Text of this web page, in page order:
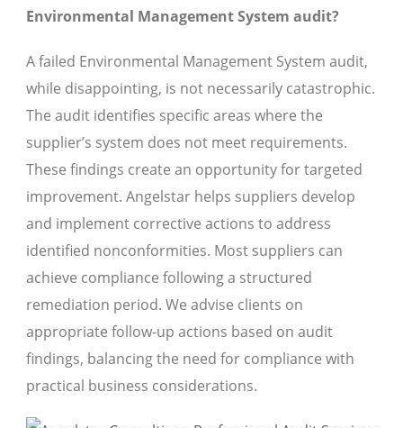
Environmental Management System audit?
A failed Environmental Management System audit,
while disappointing, is not necessarily catastrophic.
The audit identifies specific areas where the
supplier’s system does not meet requirements.
These findings create an opportunity for targeted
improvement. Angelstar helps suppliers develop
and implement corrective actions to address
identified nonconformities. Most suppliers can
achieve compliance following a structured
remediation period. We advise clients on
appropriate follow-up actions based on audit
findings, balancing the need for compliance with
practical business considerations.